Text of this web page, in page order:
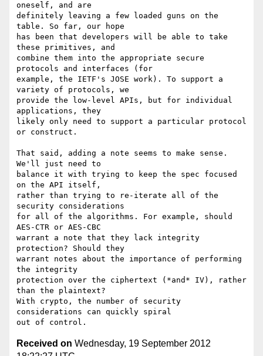
oneself, and are
definitely leaving a few loaded guns on the
table. So far, our hope
has been that developers will be able to take
these primitives, and
combine them into the appropriate secure
protocols and interfaces (for
example, the IETF's JOSE work). To support a
variety of protocols, we
provide the low-level APIs, but for individual
applications, they
likely only need to support a particular protocol
or construct.
That said, adding a note seems to make sense.
We'll just need to
balance it with trying to keep the spec focused
on the API itself,
rather than trying to re-iterate all of the
security considerations
for all of the algorithms. For example, should
AES-CTR or AES-CBC
warrant a note that they lack integrity
protection? Should they
warrant notes about the importance of performing
the integrity
protection over the ciphertext (*and* IV), rather
than the plaintext?
With crypto, the number of security
considerations can quickly spiral
Received on Wednesday, 19 September 2012